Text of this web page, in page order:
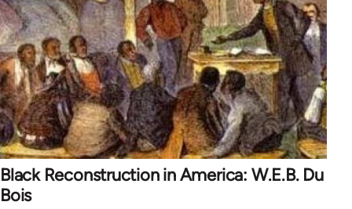
Black Reconstruction in America: W.E.B. Du
Bois